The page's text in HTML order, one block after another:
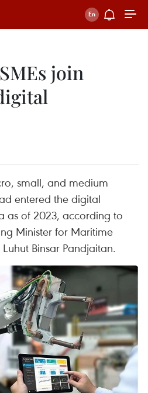
join
small, and medium
entered the digital
as of 2023, according to
Minister for Maritime
Binsar Pandjaitan.